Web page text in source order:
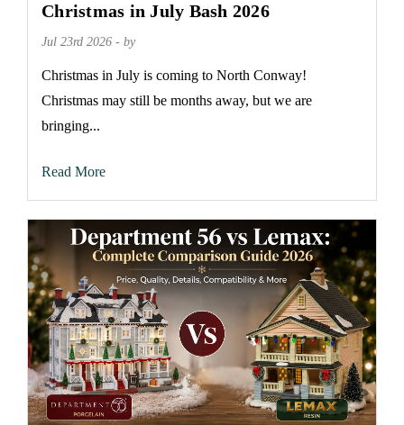
Christmas in July Bash 2026
Jul 23rd 2026 - by
Christmas in July is coming to North Conway!
Christmas may still be months away, but we are
bringing...
Read More